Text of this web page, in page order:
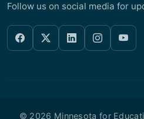
Follow us on social media for
© 2026 Minnesota for